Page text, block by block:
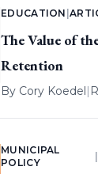
EDUCATION |
The Value of
Retention
By Cory Koedel|
MUNICIPAL
POLICY